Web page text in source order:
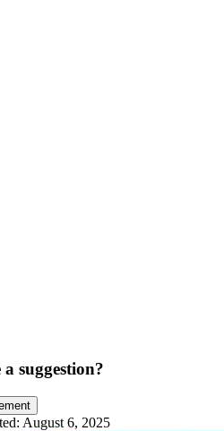
suggestion?
August 6, 2025